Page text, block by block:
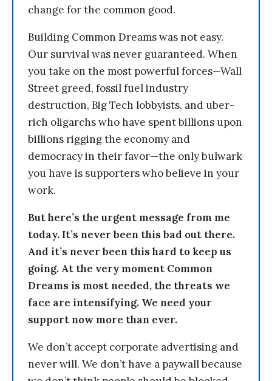
change for the common good.
Building Common Dreams was not easy.
Our survival was never guaranteed. When
you take on the most powerful forces—Wall
Street greed, fossil fuel industry
destruction, Big Tech lobbyists, and uber-
rich oligarchs who have spent billions upon
billions rigging the economy and
democracy in their favor—the only bulwark
you have is supporters who believe in your
work.
But here’s the urgent message from me
today. It’s never been this bad out there.
And it’s never been this hard to keep us
going. At the very moment Common
Dreams is most needed, the threats we
face are intensifying. We need your
support now more than ever.
We don’t accept corporate advertising and
never will. We don’t have a paywall because